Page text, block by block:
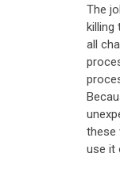
The
killing
all
these
use it